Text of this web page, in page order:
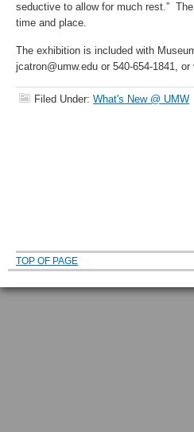
seductive to allow for much rest.”
time and place.
The exhibition is included with
jcatron@umw.edu or 540-654-1841,
Filed Under: What's New @ UMW
TOP OF PAGE